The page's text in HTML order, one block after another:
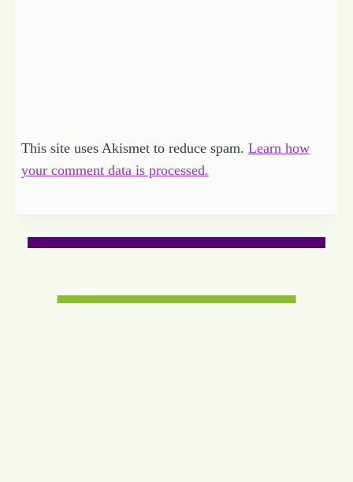
This site uses Akismet to reduce spam. Learn how
your comment data is processed.